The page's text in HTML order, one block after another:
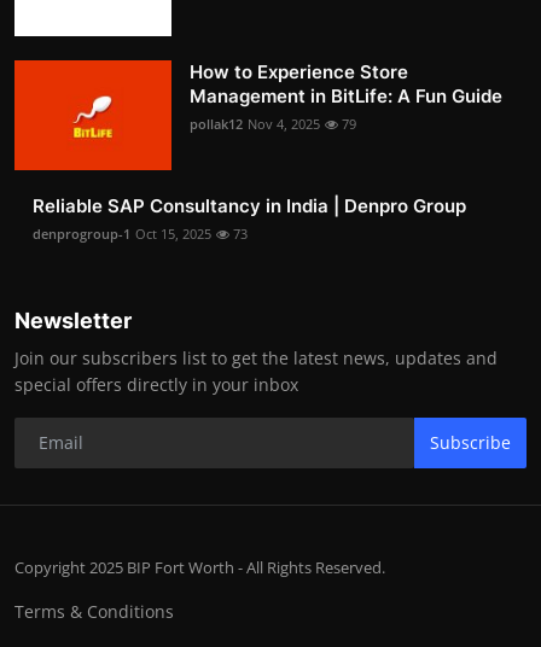
How to Experience Store
Management in BitLife: A Fun Guide
pollak12 Nov 4, 2025 79
Reliable SAP Consultancy in India | Denpro Group
denprogroup-1 Oct 15, 2025 73
Newsletter
Join our subscribers list to get the latest news, updates and
special offers directly in your inbox
Subscribe
Copyright 2025 BIP Fort Worth - All Rights Reserved.
Terms & Conditions